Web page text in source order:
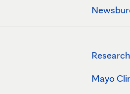
Research
Mayo